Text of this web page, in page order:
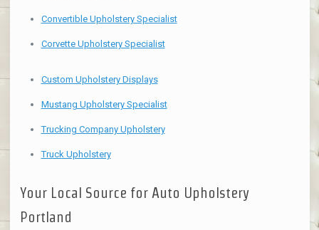
Convertible Upholstery Specialist
Corvette Upholstery Specialist
Custom Upholstery Displays
Mustang Upholstery Specialist
Trucking Company Upholstery
Truck Upholstery
Your Local Source for Auto Upholstery
Portland